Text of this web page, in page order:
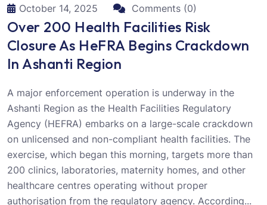
October 14, 2025
Comments (0)
Over 200 Health Facilities Risk
Closure As HeFRA Begins Crackdown
In Ashanti Region
A major enforcement operation is underway in the
Ashanti Region as the Health Facilities Regulatory
Agency (HEFRA) embarks on a large-scale crackdown
on unlicensed and non-compliant health facilities. The
exercise, which began this morning, targets more than
200 clinics, laboratories, maternity homes, and other
healthcare centres operating without proper
authorisation from the regulatory agency. According...